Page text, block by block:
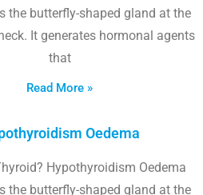
the butterfly-shaped gland at the
It generates hormonal agents
that
Read More »
Oedema
Hypothyroidism Oedema
the butterfly-shaped gland at the